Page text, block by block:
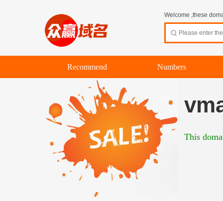
Welcome ,these
Recommend Numbers
This